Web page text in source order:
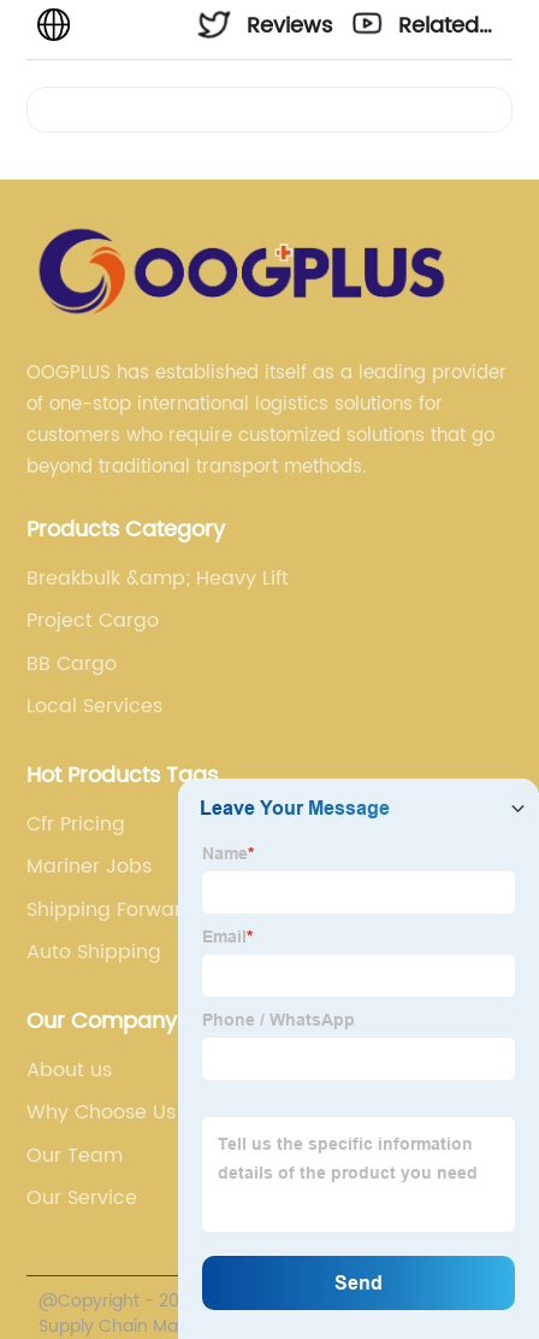
Reviews
Related
OOGPLUS has established itself as a leading provider
of one-stop international logistics solutions for
customers who require customized solutions that go
beyond traditional transport methods.
Products Category
Breakbulk &amp; Heavy Lift
Project Cargo
BB Cargo
Local Services
Hot Products Tags
Cfr Pricing
Mariner Jobs
Shipping Forwarders
Auto Shipping
Our Company
About us
Why Choose Us
Our Team
Our Service
@Copyright - 2020-2023 : All Rights Reserved. Polestar
Supply Chain Management Co., Limited